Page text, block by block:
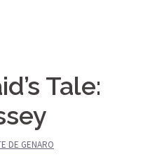
Tale:
DE GENARO